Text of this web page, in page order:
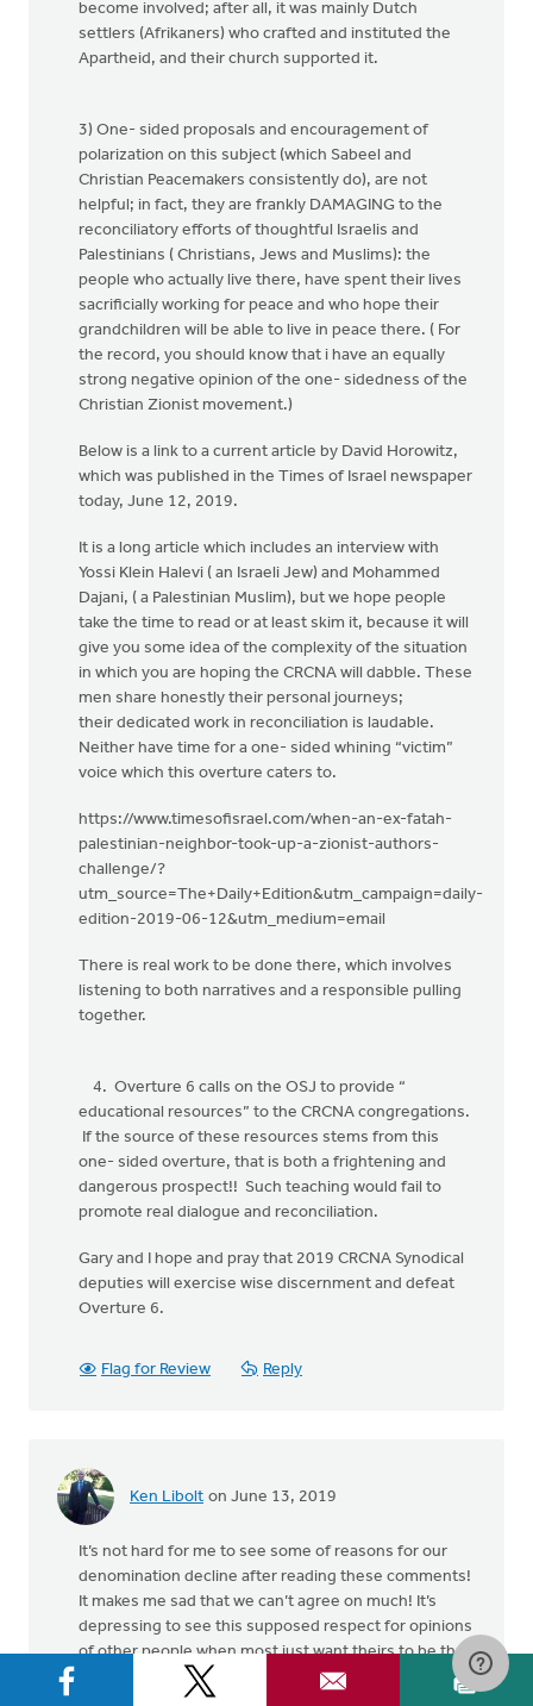
become involved; after all, it was mainly Dutch
settlers (Afrikaners) who crafted and instituted the
Apartheid, and their church supported it.
3) One- sided proposals and encouragement of
polarization on this subject (which Sabeel and
Christian Peacemakers consistently do), are not
helpful; in fact, they are frankly DAMAGING to the
reconciliatory efforts of thoughtful Israelis and
Palestinians ( Christians, Jews and Muslims): the
people who actually live there, have spent their lives
sacrificially working for peace and who hope their
grandchildren will be able to live in peace there. ( For
the record, you should know that i have an equally
strong negative opinion of the one- sidedness of the
Christian Zionist movement.)
Below is a link to a current article by David Horowitz,
which was published in the Times of Israel newspaper
today, June 12, 2019.
It is a long article which includes an interview with
Yossi Klein Halevi ( an Israeli Jew) and Mohammed
Dajani, ( a Palestinian Muslim), but we hope people
take the time to read or at least skim it, because it will
give you some idea of the complexity of the situation
in which you are hoping the CRCNA will dabble. These
men share honestly their personal journeys;
their dedicated work in reconciliation is laudable.
Neither have time for a one- sided whining “victim”
voice which this overture caters to.
https://www.timesofisrael.com/when-an-ex-fatah-
palestinian-neighbor-took-up-a-zionist-authors-
challenge/?
utm_source=The+Daily+Edition&utm_campaign=daily-
edition-2019-06-12&utm_medium=email
There is real work to be done there, which involves
listening to both narratives and a responsible pulling
together.
4. Overture 6 calls on the OSJ to provide “
educational resources” to the CRCNA congregations.
If the source of these resources stems from this
one- sided overture, that is both a frightening and
dangerous prospect!! Such teaching would fail to
promote real dialogue and reconciliation.
Gary and I hope and pray that 2019 CRCNA Synodical
deputies will exercise wise discernment and defeat
Overture 6.
Flag for Review Reply
Ken Libolt on June 13, 2019
It’s not hard for me to see some of reasons for our
denomination decline after reading these comments!
It makes me sad that we can’t agree on much! It’s
depressing to see this supposed respect for opinions
of other people when most just want theirs to be the
right one! This subject is important but our approach
is leading to no action for any group! I concentrate on